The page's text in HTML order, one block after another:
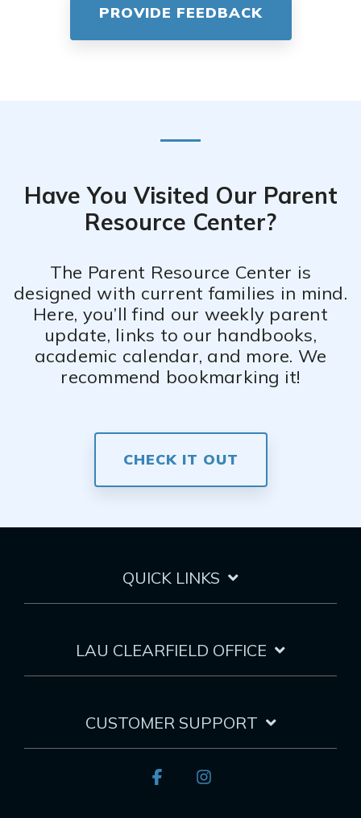
Have You Visited Our Parent
Resource Center?
The Parent Resource Center is
designed with current families in mind.
Here, you’ll find our weekly parent
update, links to our handbooks,
academic calendar, and more. We
recommend bookmarking it!
CHECK IT OUT
QUICK LINKS
LAU CLEARFIELD OFFICE
CUSTOMER SUPPORT
Facebook